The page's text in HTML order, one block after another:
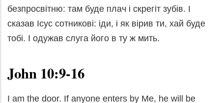
безпросвітню: там буде плач і скрегіт зубів. І
сказав Ісус сотникові: іди, і як вірив ти, хай буде
тобі. І одужав слуга його в ту ж мить.
John 10:9-16
I am the door. If anyone enters by Me, he will be